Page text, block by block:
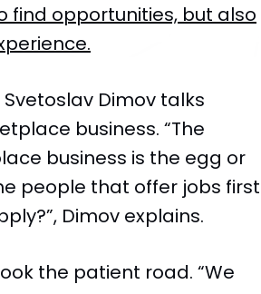
find opportunities, but also
Dimov talks
business. “The
business is the egg or
people that offer jobs first
Dimov explains.
the patient road. “We